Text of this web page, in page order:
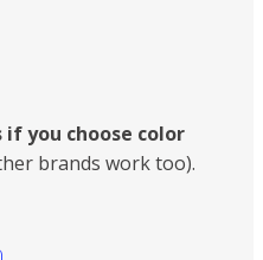
you choose color
brands work too).